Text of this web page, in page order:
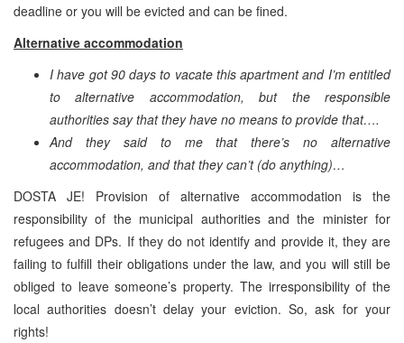
deadline or you will be evicted and can be fined.
Alternative accommodation
I have got 90 days to vacate this apartment and I’m entitled
to alternative accommodation, but the responsible
authorities say that they have no means to provide that….
And they said to me that there’s no alternative
accommodation, and that they can’t (do anything)…
DOSTA JE! Provision of alternative accommodation is the
responsibility of the municipal authorities and the minister for
refugees and DPs. If they do not identify and provide it, they are
failing to fulfill their obligations under the law, and you will still be
obliged to leave someone’s property. The irresponsibility of the
local authorities doesn’t delay your eviction. So, ask for your
rights!